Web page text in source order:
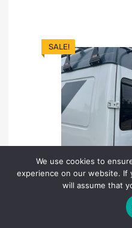
SALE!
We use cookies to
experience on our website.
will assume that